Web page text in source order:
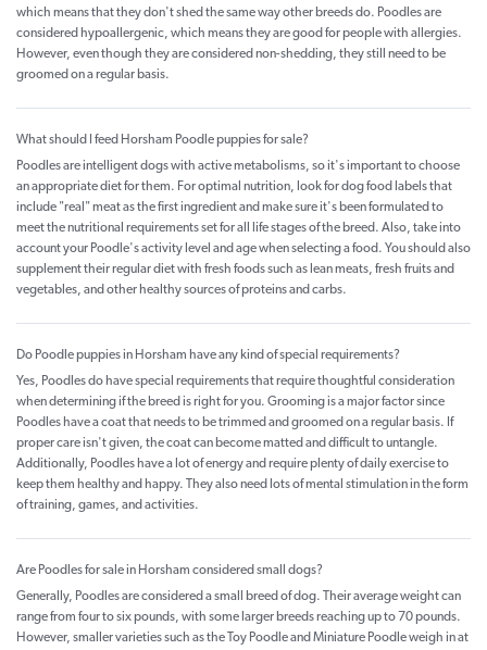
which means that they don't shed the same way other breeds do. Poodles are
considered hypoallergenic, which means they are good for people with allergies.
However, even though they are considered non-shedding, they still need to be
groomed on a regular basis.
What should I feed Horsham Poodle puppies for sale?
Poodles are intelligent dogs with active metabolisms, so it's important to choose
an appropriate diet for them. For optimal nutrition, look for dog food labels that
include "real" meat as the first ingredient and make sure it's been formulated to
meet the nutritional requirements set for all life stages of the breed. Also, take into
account your Poodle's activity level and age when selecting a food. You should also
supplement their regular diet with fresh foods such as lean meats, fresh fruits and
vegetables, and other healthy sources of proteins and carbs.
Do Poodle puppies in Horsham have any kind of special requirements?
Yes, Poodles do have special requirements that require thoughtful consideration
when determining if the breed is right for you. Grooming is a major factor since
Poodles have a coat that needs to be trimmed and groomed on a regular basis. If
proper care isn't given, the coat can become matted and difficult to untangle.
Additionally, Poodles have a lot of energy and require plenty of daily exercise to
keep them healthy and happy. They also need lots of mental stimulation in the form
of training, games, and activities.
Are Poodles for sale in Horsham considered small dogs?
Generally, Poodles are considered a small breed of dog. Their average weight can
range from four to six pounds, with some larger breeds reaching up to 70 pounds.
However, smaller varieties such as the Toy Poodle and Miniature Poodle weigh in at